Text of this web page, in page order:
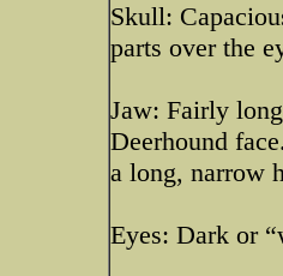
Skull:
parts over the
Jaw: Fairly
Deerhound
a long, narrow
Eyes: Dark or